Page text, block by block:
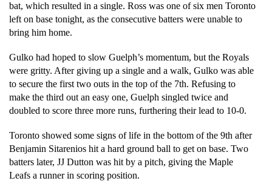
bat, which resulted in a single. Ross was one of six men Toronto
left on base tonight, as the consecutive batters were unable to
bring him home.
Gulko had hoped to slow Guelph’s momentum, but the Royals
were gritty. After giving up a single and a walk, Gulko was able
to secure the first two outs in the top of the 7th. Refusing to
make the third out an easy one, Guelph singled twice and
doubled to score three more runs, furthering their lead to 10-0.
Toronto showed some signs of life in the bottom of the 9th after
Benjamin Sitarenios hit a hard ground ball to get on base. Two
batters later, JJ Dutton was hit by a pitch, giving the Maple
Leafs a runner in scoring position.